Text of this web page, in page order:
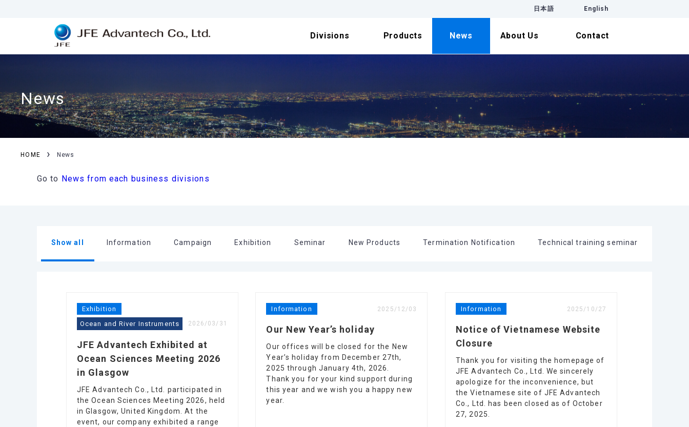
日本語 English
Divisions Products News About Us Contact
News
HOME › News
Go to News from each business divisions
Show all Information Campaign Exhibition Seminar New Products Termination Notification Technical training seminar
Exhibition
Ocean and River Instruments
2026/03/31
JFE Advantech Exhibited at
Ocean Sciences Meeting 2026
in Glasgow
JFE Advantech Co., Ltd. participated in
the Ocean Sciences Meeting 2026, held
in Glasgow, United Kingdom. At the
event, our company exhibited a range
Information 2025/12/03
Our New Year’s holiday
Our offices will be closed for the New
Year’s holiday from December 27th,
2025 through January 4th, 2026.
Thank you for your kind support during
this year and we wish you a happy new
year.
Information 2025/10/27
Notice of Vietnamese Website
Closure
Thank you for visiting the homepage of
JFE Advantech Co., Ltd. We sincerely
apologize for the inconvenience, but
the Vietnamese site of JFE Advantech
Co., Ltd. has been closed as of October
27, 2025.